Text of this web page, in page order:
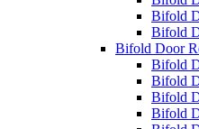
Bifold
Bifold
Bifold Door
Bifold
Bifold
Bifold
Bifold